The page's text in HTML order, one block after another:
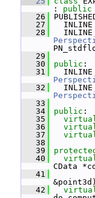
: public
   26
   27
INLINE
   28
INLINE
   29
   30
public :
   31
INLINE
   32
INLINE
   33
   34
public :
   35
   36
   37
   38
   39
   40
CData
   41
   42